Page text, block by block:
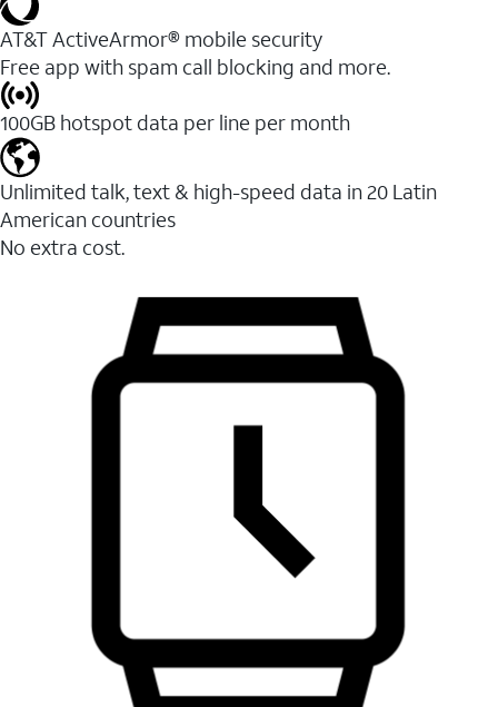
AT&T ActiveArmor® mobile security
Free app with spam call blocking and more.
100GB hotspot data per line per month
Unlimited talk, text & high-speed data in 20 Latin
American countries
No extra cost.